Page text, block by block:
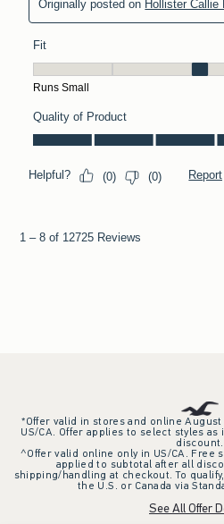
*Offer valid in stores and online
US/CA. Offer applies to select styles
discount.
^Offer valid online only in US/CA. Free
applied to subtotal after all
shipping/handling at checkout. To
the U.S. or Canada via
See All Offer